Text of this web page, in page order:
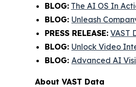
BLOG: The AI OS In
BLOG: Unleash
PRESS RELEASE: VAST
BLOG: Unlock Video
BLOG: Advanced AI
About VAST Data